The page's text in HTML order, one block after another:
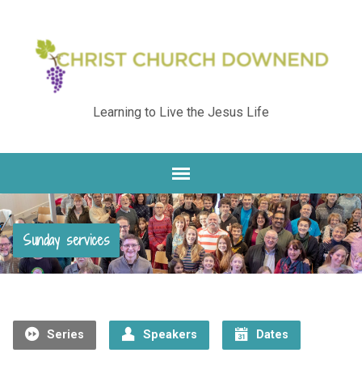
Learning to Live the Jesus Life
Sunday services
Series Speakers Dates